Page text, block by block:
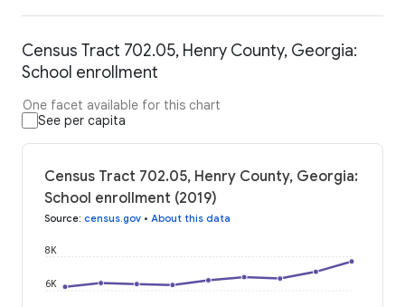
Census Tract 702.05, Henry County, Georgia:
School enrollment
One facet available for this chart
See per capita
Census Tract 702.05, Henry County, Georgia:
School enrollment (2019)
Source: census.gov • About this data
6K
8K